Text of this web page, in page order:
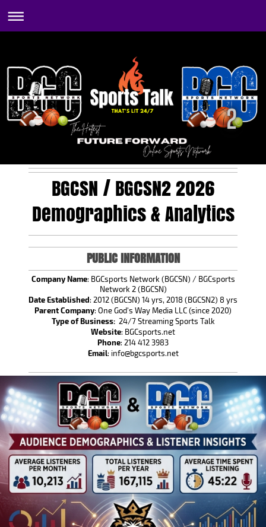
BGCSN / BGCSN2 2026
Demographics & Analytics
PUBLIC INFORMATION
Company Name: BGCsports Network (BGCSN) / BGCsports
Network 2 (BGCSN)
Date Established: 2012 (BGCSN) 14 yrs, 2018 (BGCSN2) 8 yrs
Parent Company: One God's Way Media LLC (since 2020)
Type of Business:24/7 Streaming Sports Talk
Website: BGCsports.net
Phone: 214 412 3983
Email: info@bgcsports.net